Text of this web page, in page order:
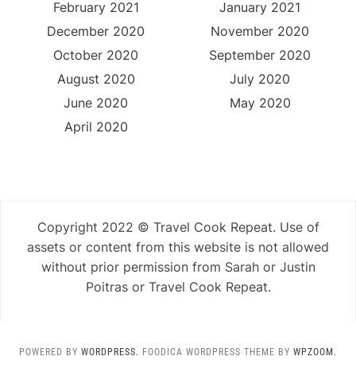
February 2021
January 2021
December 2020
November 2020
October 2020
September 2020
August 2020
July 2020
June 2020
May 2020
April 2020
Copyright 2022 © Travel Cook Repeat. Use of
assets or content from this website is not allowed
without prior permission from Sarah or Justin
Poitras or Travel Cook Repeat.
POWERED BY WORDPRESS. FOODICA WORDPRESS THEME BY WPZOOM.